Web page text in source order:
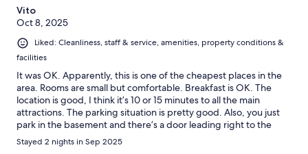
Vito
Oct 8, 2025
Liked: Cleanliness, staff & service, amenities, property conditions &
facilities
It was OK. Apparently, this is one of the cheapest places in the
area. Rooms are small but comfortable. Breakfast is OK. The
location is good, I think it’s 10 or 15 minutes to all the main
attractions. The parking situation is pretty good. Also, you just
park in the basement and there’s a door leading right to the
hotel.
Stayed 2 nights in Sep 2025